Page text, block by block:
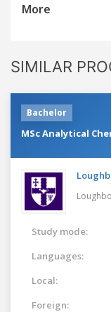
More
SIMILAR
Bachelor
MSc Analytical
Study mode:
Languages:
Local:
Foreign: